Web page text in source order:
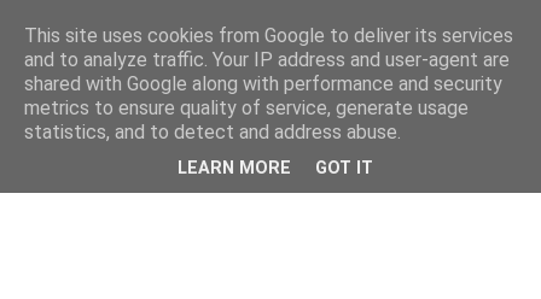
This site uses cookies from Google to deliver its services
and to analyze traffic. Your IP address and user-agent are
shared with Google along with performance and security
metrics to ensure quality of service, generate usage
statistics, and to detect and address abuse.
LEARN MORE GOT IT